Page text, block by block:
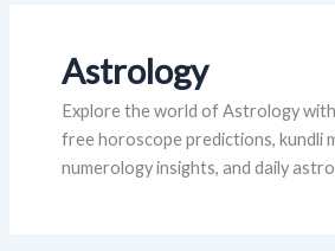
Astrology
Explore the world of Astrology
free horoscope predictions, kundli
numerology insights, and daily